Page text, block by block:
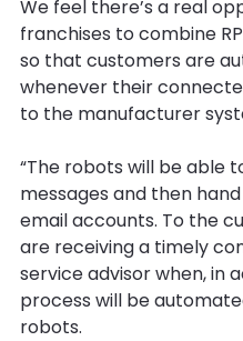
We feel there’s a real
franchises to combine
so that customers are
whenever their
to the manufacturer
“The robots will be able
messages and then
email accounts. To the
are receiving a timely
service advisor when, in
process will be
robots.